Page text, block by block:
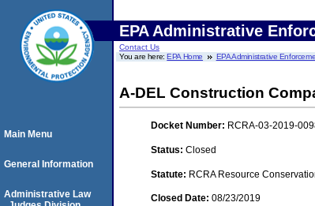
EPA Administrative
Contact Us
You are here:EPA Home EPA Administrative
A-DEL Construction
Docket Number: RCRA-03-2019-
Status: Closed
Statute: RCRA Resource
Closed Date: 08/23/2019
Main Menu
General Information
Administrative Law